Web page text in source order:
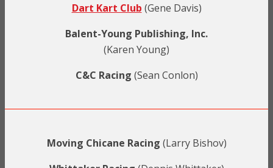
Dart Kart Club (Gene Davis)
Balent-Young Publishing, Inc.
(Karen Young)
C&C Racing (Sean Conlon)
Moving Chicane Racing (Larry Bishov)